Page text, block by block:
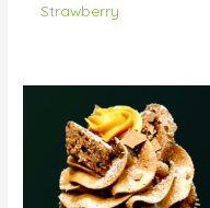
Strawberry